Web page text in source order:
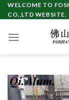
Skip
to
WELCOME TO
CO.,LTD WEBSITE.